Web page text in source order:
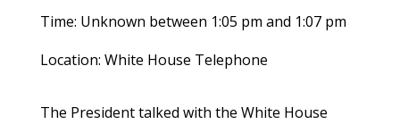
Time: Unknown between 1:05 pm and 1:07 pm
Location: White House Telephone
The President talked with the White House